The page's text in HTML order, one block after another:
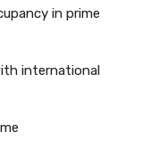
in prime
international